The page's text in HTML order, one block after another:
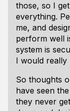
those, so I
everything.
me, and
perform well
system is
I would really
So thoughts
have seen
they never